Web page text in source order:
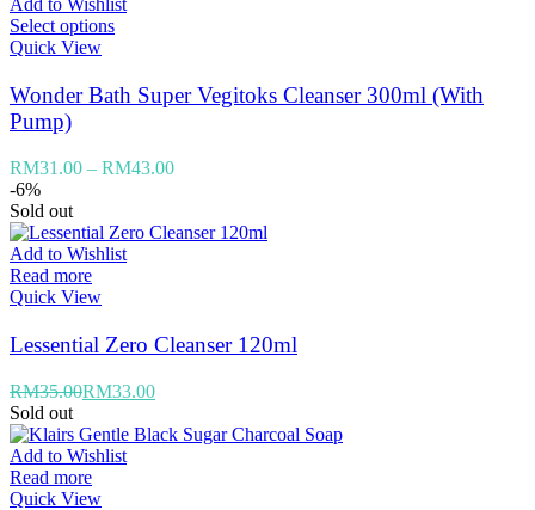
Add to Wishlist
Select options
Quick View
Wonder Bath Super Vegitoks Cleanser 300ml (With
Pump)
RM31.00 – RM43.00
-6%
Sold out
Add to Wishlist
Read more
Quick View
Lessential Zero Cleanser 120ml
RM35.00RM33.00
Sold out
Add to Wishlist
Read more
Quick View